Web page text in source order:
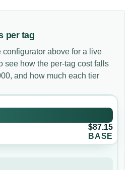
per tag
configurator above for a live
see how the per-tag cost falls
and how much each tier
$87.15
BASE